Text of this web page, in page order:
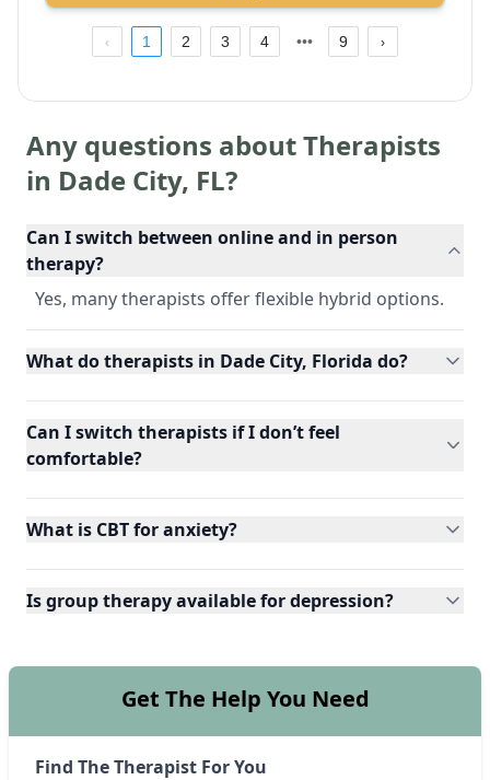
1 2 3 4 9
Any questions about Therapists
in Dade City, FL?
Can I switch between online and in person
therapy?
Yes, many therapists offer flexible hybrid options.
What do therapists in Dade City, Florida do?
Can I switch therapists if I don’t feel
comfortable?
What is CBT for anxiety?
Is group therapy available for depression?
Get The Help You Need
Find The Therapist For You